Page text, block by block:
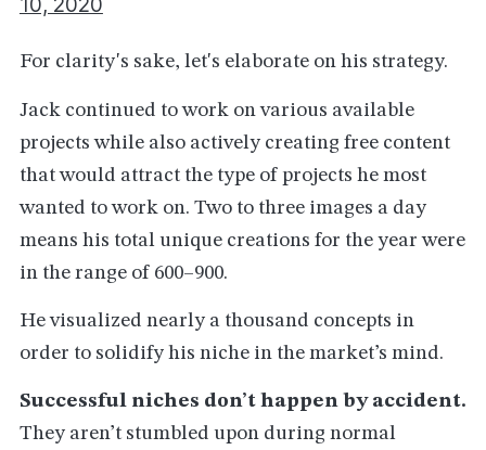
For clarity's sake, let's elaborate on his strategy.
Jack continued to work on various available
projects while also actively creating free content
that would attract the type of projects he most
wanted to work on. Two to three images a day
means his total unique creations for the year were
in the range of 600–900.
He visualized nearly a thousand concepts in
order to solidify his niche in the market’s mind.
Successful niches don’t happen by accident.
They aren’t stumbled upon during normal